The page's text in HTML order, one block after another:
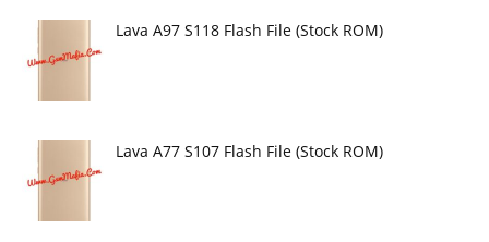
Lava A97 S118 Flash File (Stock ROM)
Lava A77 S107 Flash File (Stock ROM)